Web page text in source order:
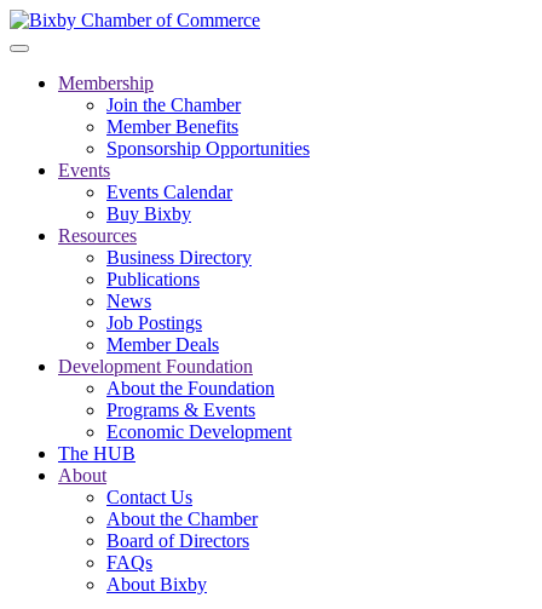
Membership
Join the Chamber
Member Benefits
Sponsorship Opportunities
Events
Events Calendar
Buy Bixby
Resources
Business Directory
Publications
News
Job Postings
Member Deals
Development Foundation
About the Foundation
Programs & Events
Economic Development
The HUB
About
Contact Us
About the Chamber
Board of Directors
FAQs
About Bixby